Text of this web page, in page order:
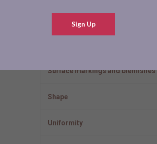
Surface markings and blemishes
Shape
Uniformity
Sign Up